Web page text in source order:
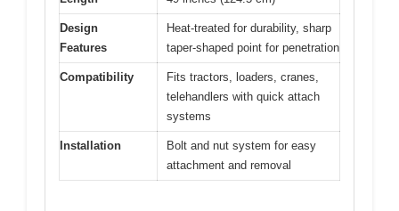
Design
Features
Heat-treated for durability, sharp
taper-shaped point for penetration
Compatibility
Fits tractors, loaders, cranes,
telehandlers with quick attach
systems
Installation
Bolt and nut system for easy
attachment and removal